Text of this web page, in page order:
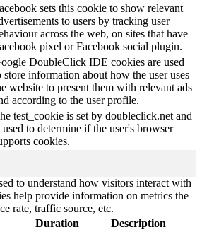
sets this cookie to show relevant
to users by tracking user
across the web, on sites that have
pixel or Facebook social plugin.
DoubleClick IDE cookies are used
store information about how the user uses
website to present them with relevant ads
according to the user profile.
test_cookie is set by doubleclick.net and
used to determine if the user's browser
cookies.
to understand how visitors interact with
help provide information on metrics the
rate, traffic source, etc.
Duration Description